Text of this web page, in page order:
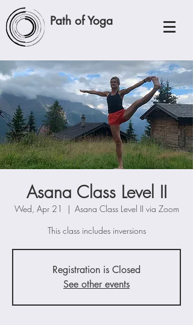
Path of Yoga
Asana Class Level II
Wed, Apr 21
  |
Asana Class Level II via Zoom
This class includes inversions
Registration is Closed
See other events